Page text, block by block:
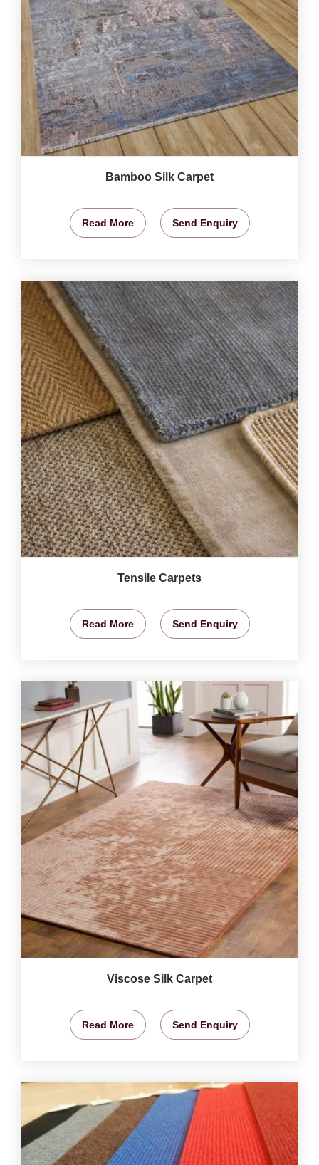
Bamboo Silk Carpet
Read More Send Enquiry
Tensile Carpets
Read More Send Enquiry
Viscose Silk Carpet
Read More Send Enquiry